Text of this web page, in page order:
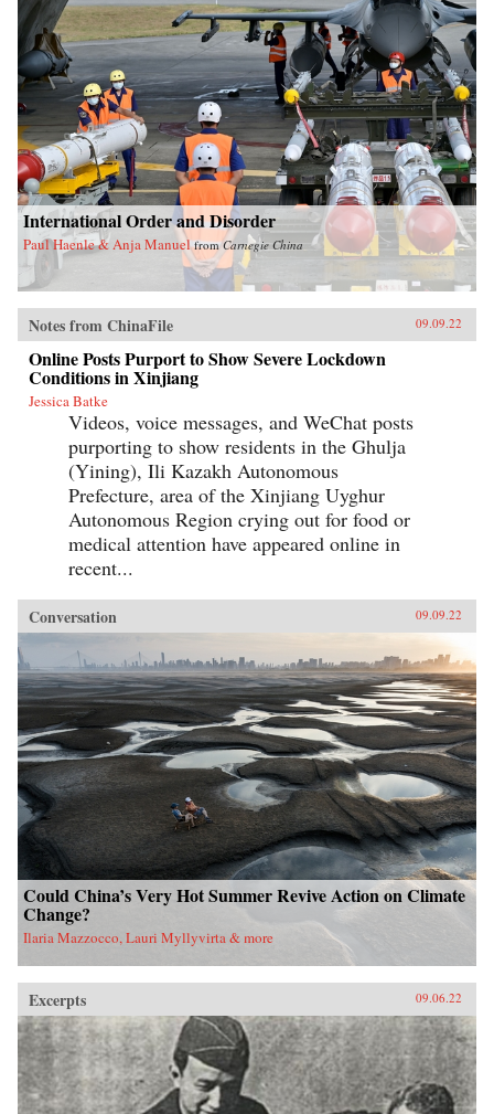
International Order and Disorder
Paul Haenle & Anja Manuel fromCarnegie China
Notes from ChinaFile 09.09.22
Online Posts Purport to Show Severe Lockdown
Conditions in Xinjiang
Jessica Batke
Videos, voice messages, and WeChat posts
purporting to show residents in the Ghulja
(Yining), Ili Kazakh Autonomous
Prefecture, area of the Xinjiang Uyghur
Autonomous Region crying out for food or
medical attention have appeared online in
recent...
Conversation 09.09.22
Could China’s Very Hot Summer Revive Action on Climate
Change?
Ilaria Mazzocco, Lauri Myllyvirta & more
Excerpts 09.06.22